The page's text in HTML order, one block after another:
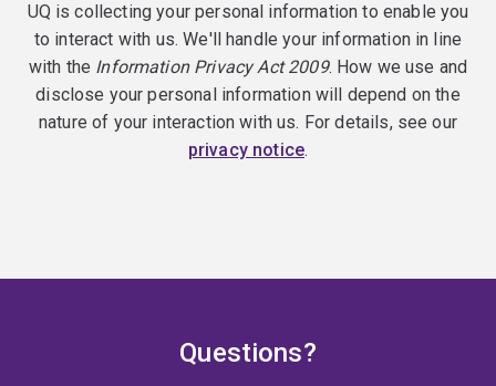
UQ is collecting your personal information to enable you
to interact with us. We'll handle your information in line
with the Information Privacy Act 2009. How we use and
disclose your personal information will depend on the
nature of your interaction with us. For details, see our
privacy notice.
Questions?